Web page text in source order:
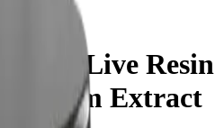
Linx Live Resin
Extract